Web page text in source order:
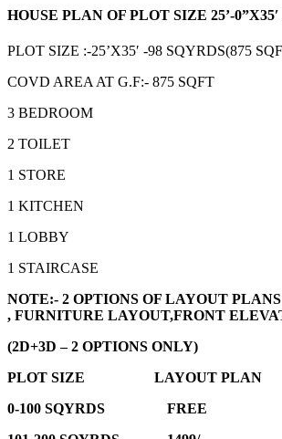
HOUSE PLAN OF PLOT SIZE 25’-
PLOT SIZE :-25’X35′ -98 SQYRDS(875
COVD AREA AT G.F:- 875 SQFT
3 BEDROOM
2 TOILET
1 STORE
1 KITCHEN
1 LOBBY
1 STAIRCASE
NOTE:- 2 OPTIONS OF LAYOUT
, FURNITURE LAYOUT,FRONT
(2D+3D – 2 OPTIONS ONLY)
PLOT SIZE LAYOUT PLAN
0-100 SQYRDS FREE